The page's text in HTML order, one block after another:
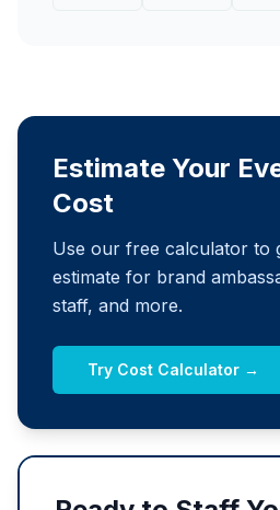
Estimate Your
Cost
Use our free calculator to
estimate for brand
staff, and more.
Try Cost Calculator →